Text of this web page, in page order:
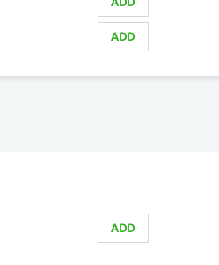
ADD
ADD